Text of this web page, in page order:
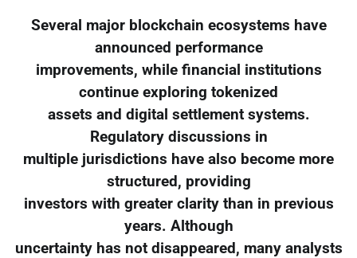
Several major blockchain ecosystems have
announced performance
improvements, while financial institutions
continue exploring tokenized
assets and digital settlement systems.
Regulatory discussions in
multiple jurisdictions have also become more
structured, providing
investors with greater clarity than in previous
years. Although
uncertainty has not disappeared, many analysts